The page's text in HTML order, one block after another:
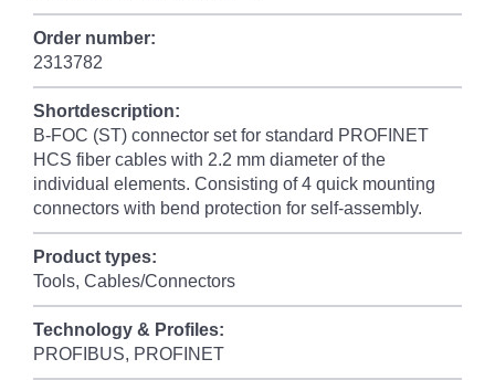
Order number:
2313782
Shortdescription:
B-FOC (ST) connector set for standard PROFINET
HCS fiber cables with 2.2 mm diameter of the
individual elements. Consisting of 4 quick mounting
connectors with bend protection for self-assembly.
Product types:
Tools, Cables/Connectors
Technology & Profiles:
PROFIBUS, PROFINET